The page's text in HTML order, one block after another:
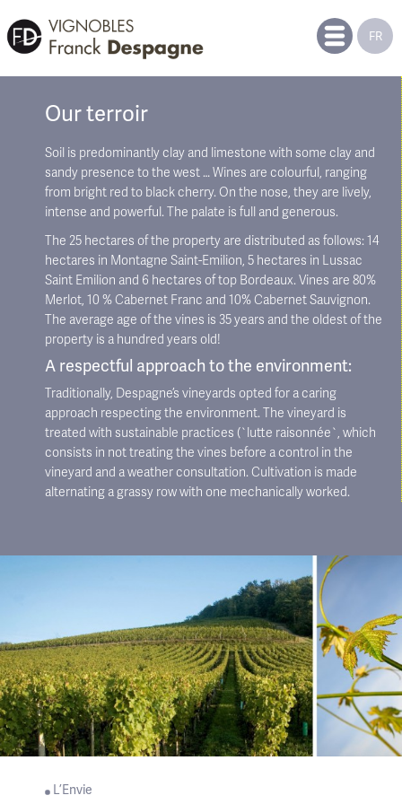
FR
Our terroir
Soil is predominantly clay and limestone with some clay and
sandy presence to the west … Wines are colourful, ranging
from bright red to black cherry. On the nose, they are lively,
intense and powerful. The palate is full and generous.
The 25 hectares of the property are distributed as follows: 14
hectares in Montagne Saint-Emilion, 5 hectares in Lussac
Saint Emilion and 6 hectares of top Bordeaux. Vines are 80%
Merlot, 10 % Cabernet Franc and 10% Cabernet Sauvignon.
The average age of the vines is 35 years and the oldest of the
property is a hundred years old!
A respectful approach to the environment:
Traditionally, Despagne’s vineyards opted for a caring
approach respecting the environment. The vineyard is
treated with sustainable practices (`lutte raisonnée`, which
consists in not treating the vines before a control in the
vineyard and a weather consultation. Cultivation is made
alternating a grassy row with one mechanically worked.
L’Envie